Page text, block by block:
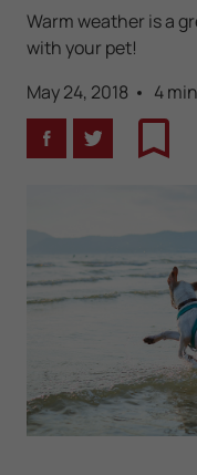
Warm weather is a
with your pet!
May 24, 2018
4
FacebookTwitter